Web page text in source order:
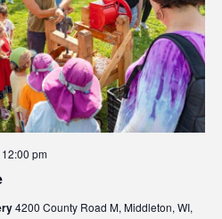
12:00 pm
4200 County Road M, Middleton, WI,